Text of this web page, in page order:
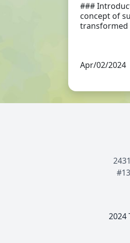
###
concept of
transformed
Apr/02/2024
2024